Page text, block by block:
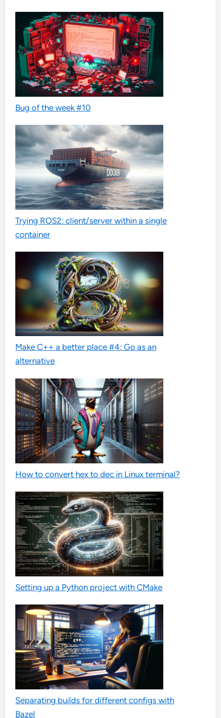
Bug of the week #10
Trying ROS2: client/server within a single
container
Make C++ a better place #4: Go as an
alternative
How to convert hex to dec in Linux terminal?
Setting up a Python project with CMake
Separating builds for different configs with
Bazel